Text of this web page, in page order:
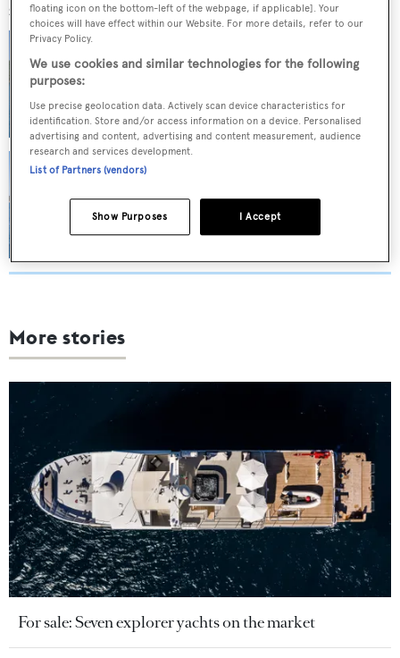
SIMILAR YACHTS FOR SALE
Aegean Yacht
m •
€13,000,000
More stories
For sale: Seven explorer yachts on the market
floating icon on the bottom-left of the webpage, if applicable]. Your
choices will have effect within our Website. For more details, refer to our
Privacy Policy.
We use cookies and similar technologies for the following
purposes:
Use precise geolocation data. Actively scan device characteristics for
identification. Store and/or access information on a device. Personalised
advertising and content, advertising and content measurement, audience
research and services development.
List of Partners (vendors)
I Accept
Show Purposes